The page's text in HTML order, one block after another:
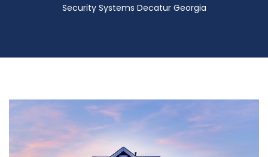
Security Systems Decatur Georgia